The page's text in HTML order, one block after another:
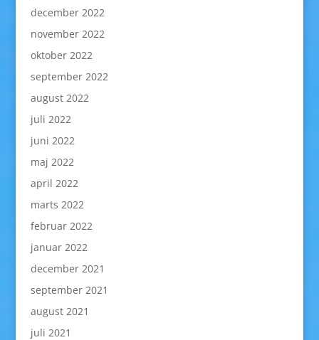
december 2022
november 2022
oktober 2022
september 2022
august 2022
juli 2022
juni 2022
maj 2022
april 2022
marts 2022
februar 2022
januar 2022
december 2021
september 2021
august 2021
juli 2021